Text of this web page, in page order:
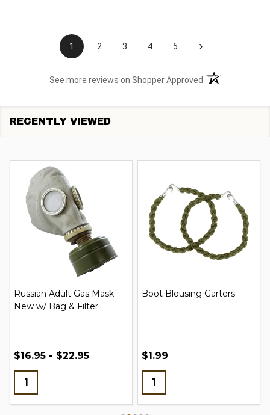
1 2 3 4 5 ›
See more reviews on Shopper Approved (opens in a new
RECENTLY VIEWED
Russian Adult Gas Mask
New w/ Bag & Filter
$16.95 - $22.95
Boot Blousing Garters
$1.99